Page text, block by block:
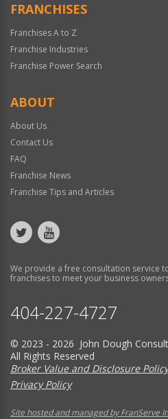
FRANCHISES
Franchises A to Z
Franchise Industries
Franchise Power Search
ABOUT
About Us
Contact Us
FAQ
Franchise News
Franchise Tips and Articles
We provide a free consultation service
franchises to meet your business
404-227-4727
© 2023 - 2026 John Dough
All Rights Reserved
Broker Value and Disclosure Policy
Privacy Policy
Site hosted and managed by FranServe